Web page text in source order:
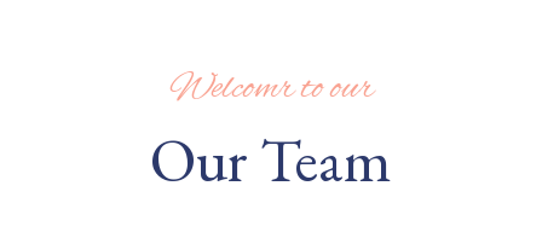
Welcomr to our
Our Team